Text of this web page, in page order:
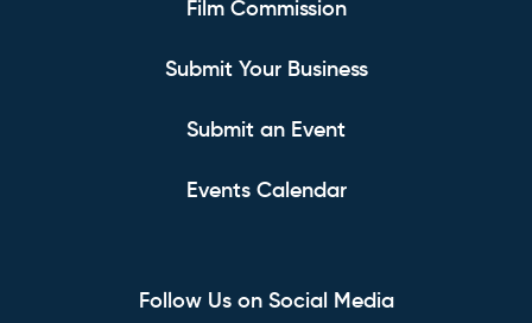
Film Commission
Submit Your Business
Submit an Event
Events Calendar
Follow Us on Social Media